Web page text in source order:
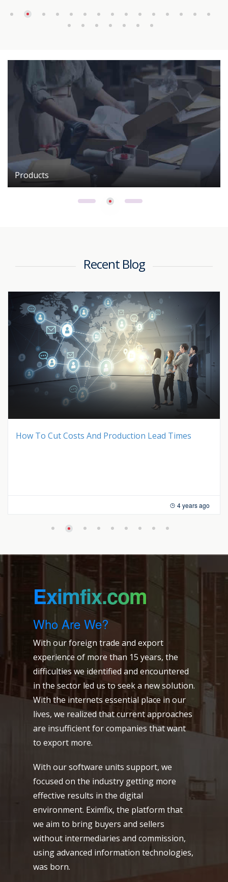
Products
Recent Blog
How To Cut Costs And Production Lead Times
4 years ago
Eximfix.com
Who Are We?
With our foreign trade and export
experience of more than 15 years, the
difficulties we identified and encountered
in the sector led us to seek a new solution.
With the internets essential place in our
lives, we realized that current approaches
are insufficient for companies that want
to export more.
With our software units support, we
focused on the industry getting more
effective results in the digital
environment. Eximfix, the platform that
we aim to bring buyers and sellers
without intermediaries and commission,
using advanced information technologies,
was born.